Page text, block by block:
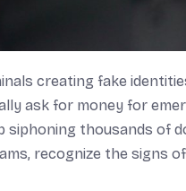
creating fake
ask for money for
siphoning thousands of
recognize the signs